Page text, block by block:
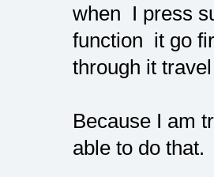
when I press
function it go
through it travel
Because I am
able to do that.